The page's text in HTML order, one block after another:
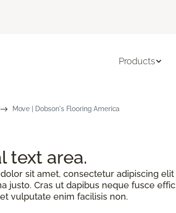
Products
Move | Dobson's Flooring America
text area.
sit amet, consectetur adipiscing elit
justo. Cras ut dapibus neque fusce
vulputate enim facilisis non.